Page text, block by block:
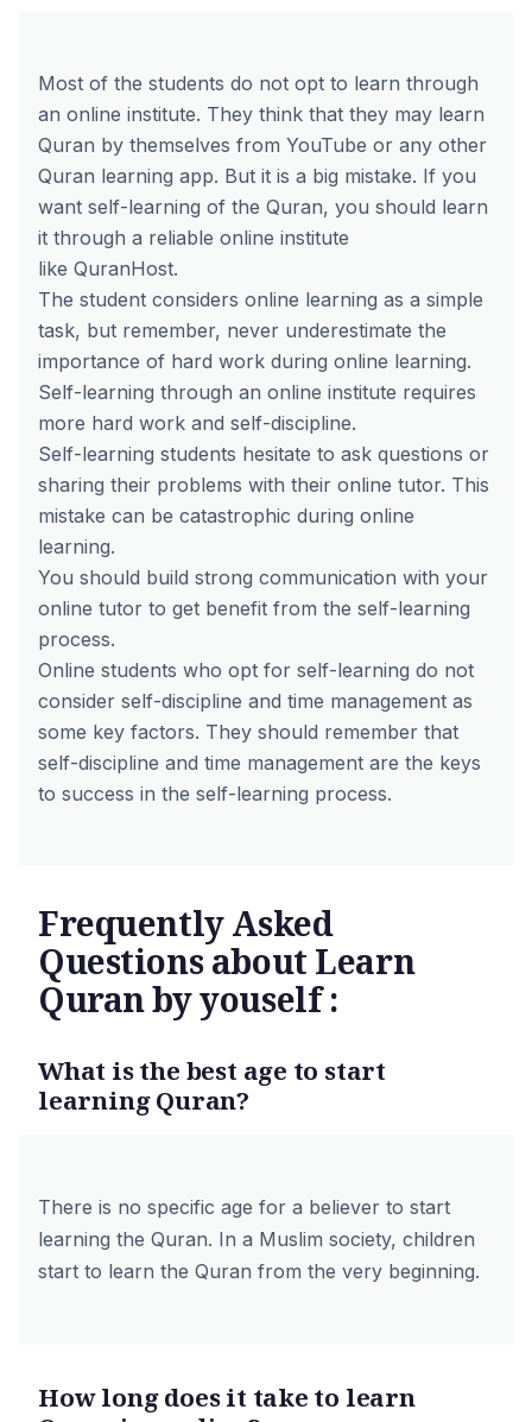
Most of the students do not opt to learn through
an online institute. They think that they may learn
Quran by themselves from YouTube or any other
Quran learning app. But it is a big mistake. If you
want self-learning of the Quran, you should learn
it through a reliable online institute
like QuranHost.
The student considers online learning as a simple
task, but remember, never underestimate the
importance of hard work during online learning.
Self-learning through an online institute requires
more hard work and self-discipline.
Self-learning students hesitate to ask questions or
sharing their problems with their online tutor. This
mistake can be catastrophic during online
learning.
You should build strong communication with your
online tutor to get benefit from the self-learning
process.
Online students who opt for self-learning do not
consider self-discipline and time management as
some key factors. They should remember that
self-discipline and time management are the keys
to success in the self-learning process.
Frequently Asked
Questions about Learn
Quran by youself :
What is the best age to start
learning Quran?
There is no specific age for a believer to start
learning the Quran. In a Muslim society, children
start to learn the Quran from the very beginning.
How long does it take to learn